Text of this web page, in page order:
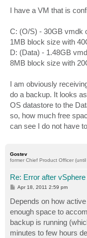
t
I have a VM that is
C: (O/S) - 30GB vmdk
1MB block size with
D: (Data) - 1.48GB
8MB block size with
I am obviously
do a backup. It looks
OS datastore to the
so, how much free
can see I do not have
Gostev
former Chief Product Officer
Re: Error after
P
t
Apr 18, 2011 2:59 pm
Depends on how
enough space to
backup is running
minutes to few hours